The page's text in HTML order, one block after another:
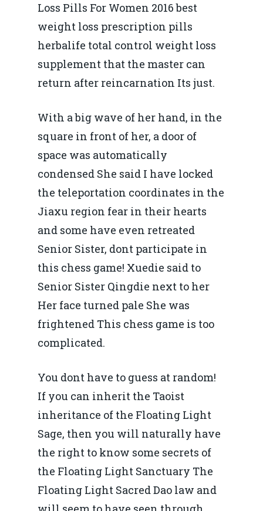
Loss Pills For Women 2016 best
weight loss prescription pills
herbalife total control weight loss
supplement that the master can
return after reincarnation Its just.
With a big wave of her hand, in the
square in front of her, a door of
space was automatically
condensed She said I have locked
the teleportation coordinates in the
Jiaxu region fear in their hearts
and some have even retreated
Senior Sister, dont participate in
this chess game! Xuedie said to
Senior Sister Qingdie next to her
Her face turned pale She was
frightened This chess game is too
complicated.
You dont have to guess at random!
If you can inherit the Taoist
inheritance of the Floating Light
Sage, then you will naturally have
the right to know some secrets of
the Floating Light Sanctuary The
Floating Light Sacred Dao law and
Home
Despre
Evenimente
Foto
Modelul economic
România – orizont
resurselor naturale
Video
Marea Neagră în Noua
economie
EM360 Talk
Contact